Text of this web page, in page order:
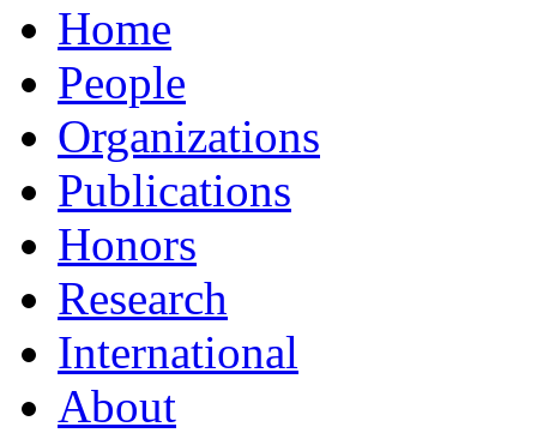
Home
People
Organizations
Publications
Honors
Research
International
About